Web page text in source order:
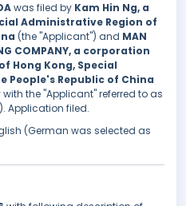
was filed by Kam Hin Ng, a
Administrative Region of
(the "Applicant") and MAN
COMPANY, a corporation
Hong Kong, Special
People's Republic of China
the "Applicant" referred to as
Application filed.
(German was selected as